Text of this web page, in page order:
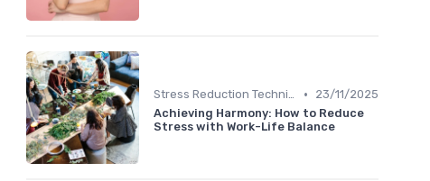
Stress Reduction Techniques •
23/11/2025
Achieving Harmony: How to Reduce
Stress with Work-Life Balance